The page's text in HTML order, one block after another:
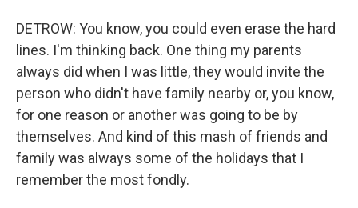
DETROW: You know, you could even erase the hard
lines. I'm thinking back. One thing my parents
always did when I was little, they would invite the
person who didn't have family nearby or, you know,
for one reason or another was going to be by
themselves. And kind of this mash of friends and
family was always some of the holidays that I
remember the most fondly.